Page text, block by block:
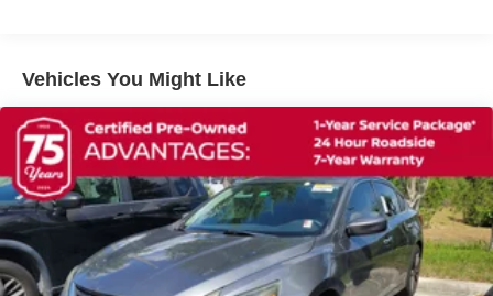
Tires - Rear Performance
Temporary Spare Tire
Power Mirror(s)
Rear Defrost
Intermittent Wipers
Variable Speed Intermittent Wipers
Daytime Running Lights
Vehicles You Might Like